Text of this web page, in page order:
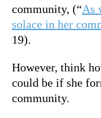
community, (“As
solace in her
19).
However, think
could be if she
community.